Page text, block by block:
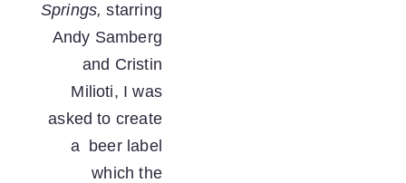
Springs, starring
Andy Samberg
and Cristin
Milioti, I was
asked to create
a  beer label
which the